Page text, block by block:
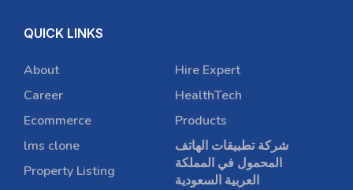
QUICK LINKS
About
Career
Ecommerce
lms clone
Property Listing
Hire Expert
HealthTech
Products
شركة تطبيقات الهاتف
المحمول في المملكة
العربية السعودية